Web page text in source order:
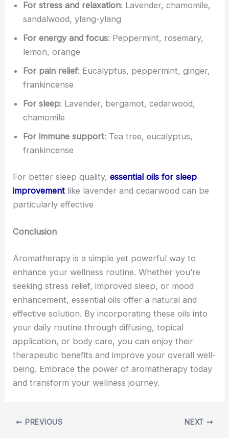
For stress and relaxation: Lavender, chamomile,
sandalwood, ylang-ylang
For energy and focus: Peppermint, rosemary,
lemon, orange
For pain relief: Eucalyptus, peppermint, ginger,
frankincense
For sleep: Lavender, bergamot, cedarwood,
chamomile
For immune support: Tea tree, eucalyptus,
frankincense
For better sleep quality,essential oils for sleep
improvement like lavender and cedarwood can be
particularly effective
Conclusion
Aromatherapy is a simple yet powerful way to
enhance your wellness routine. Whether you’re
seeking stress relief, improved sleep, or mood
enhancement, essential oils offer a natural and
effective solution. By incorporating these oils into
your daily routine through diffusing, topical
application, or body care, you can enjoy their
therapeutic benefits and improve your overall well-
being. Embrace the power of aromatherapy today
and transform your wellness journey.
PREVIOUS NEXT